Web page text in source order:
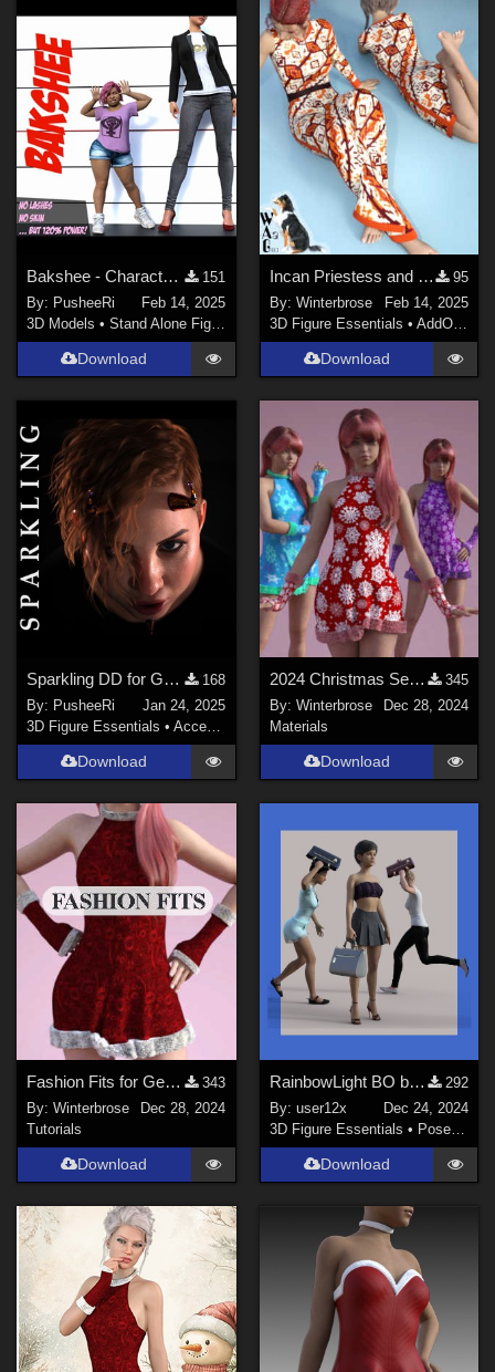
Bakshee - Character Morph for Genesis Female 8 / 8.1
151
By: PusheeRi
Feb 14, 2025
3D Models •Stand Alone Figures
Download
Incan Priestess and Concubine Style 12 for Sexy Long Dress G8F in Daz Studio
95
By: Winterbrose
Feb 14, 2025
3D Figure Essentials • AddOns
Download
Sparkling DD for Genesis Female 8 and 9
168
By: PusheeRi
Jan 24, 2025
3D Figure Essentials •Accessories
Download
2024 Christmas Set - WINTERY Styles for G8F in Daz Studio
345
By: Winterbrose
Dec 28, 2024
Materials
Download
Fashion Fits for Genesis 9 Female - 2024 Christmas Set for G8F by Kaleya
343
By:Winterbrose
Dec 28, 2024
Tutorials
Download
RainbowLight BO bag poses for G[1] to G9.
292
By: user12x
Dec 24, 2024
3D Figure Essentials • Poses and Expressions
Download